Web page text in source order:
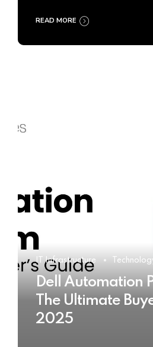
READ MORE
IT Infrastructure
Dell Automation
The Ultimate
2025